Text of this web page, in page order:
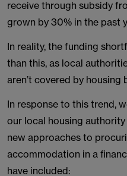
receive through subsidy
grown by 30% in the past
In reality, the funding
than this, as local
aren’t covered by housing
In response to this trend,
our local housing
new approaches to
accommodation in a
have included: